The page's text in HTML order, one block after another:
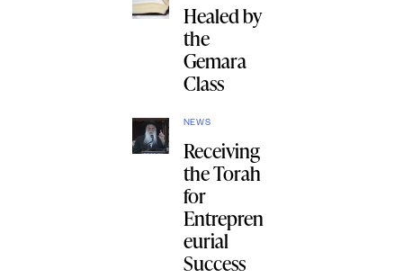
Healed by
the
Gemara
Class
NEWS
Receiving
the Torah
for
Entrepren
eurial
Success